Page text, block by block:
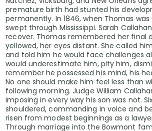
premature birth had stunted his
permanently. In 1846, when Thomas
swept through Mississippi. Sarah
recover. Thomas remembered her final
yellowed, her eyes distant. She called
and told him he would face challenges
would underestimate him, pity him,
remember he possessed his mind, his
No one should make him feel less than
following morning. Judge William
imposing in every way his son was not.
shouldered, commanding in voice and
risen from modest beginnings as a
Through marriage into the Bowmont